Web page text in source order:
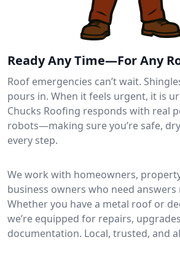
Ready Any Time—For Any
Roof emergencies can’t wait.
pours in. When it feels urgent, it is
Chucks Roofing responds with real
robots—making sure you’re safe,
every step.
We work with homeowners,
business owners who need
Whether you have a metal roof or
we’re equipped for repairs,
documentation. Local, trusted, and